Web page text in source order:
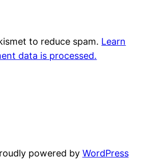
to reduce spam. Learn
data is processed.
powered by WordPress